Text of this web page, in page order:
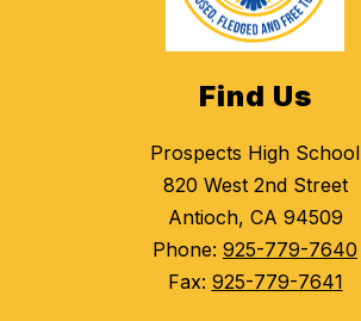
Find Us
Prospects High School
820 West 2nd Street
Antioch, CA 94509
Phone: 925-779-7640
Fax: 925-779-7641